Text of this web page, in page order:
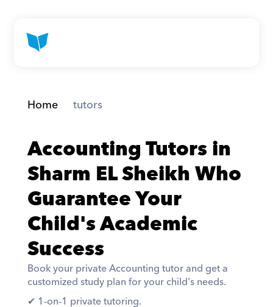
Home tutors
Accounting Tutors in
Sharm EL Sheikh Who
Guarantee Your
Child's Academic
Success
Book your private Accounting tutor and get a
customized study plan for your child's needs.
✔︎ 1-on-1 private tutoring.